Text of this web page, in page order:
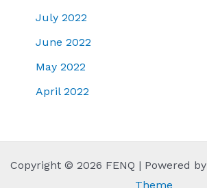
July 2022
June 2022
May 2022
April 2022
Copyright © 2026 FENQ | Powered by
Theme